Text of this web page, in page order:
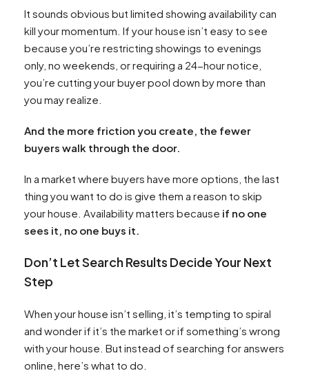
It sounds obvious but limited showing availability can
kill your momentum. If your house isn’t easy to see
because you’re restricting showings to evenings
only, no weekends, or requiring a 24-hour notice,
you’re cutting your buyer pool down by more than
you may realize.
And the more friction you create, the fewer
buyers walk through the door.
In a market where buyers have more options, the last
thing you want to do is give them a reason to skip
your house. Availability matters because if no one
sees it, no one buys it.
Don’t Let Search Results Decide Your Next
Step
When your house isn’t selling, it’s tempting to spiral
and wonder if it’s the market or if something’s wrong
with your house. But instead of searching for answers
online, here’s what to do.